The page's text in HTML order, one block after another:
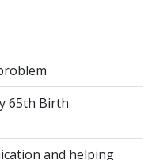
65th Birth
and helping